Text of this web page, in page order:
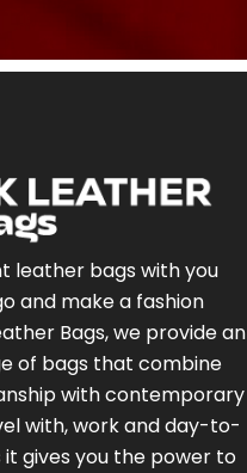
leather bags with you
and make a fashion
Bags, we provide an
of bags that combine
with contemporary
with, work and day-to-
it gives you the power to